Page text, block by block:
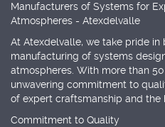
Manufacturers of Systems for
Atmospheres - Atexdelvalle
At Atexdelvalle, we take pride
manufacturing of systems
atmospheres. With more than
unwavering commitment to
of expert craftsmanship and the
Commitment to Quality